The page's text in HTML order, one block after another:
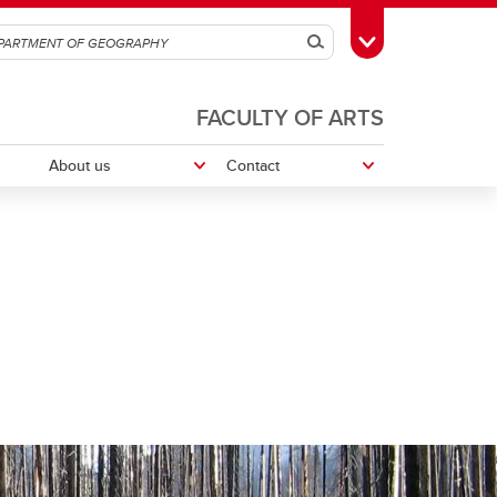
SearchToggle Toolbox
FACULTY OF ARTS
About us Contact